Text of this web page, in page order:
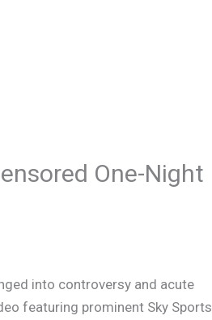
One-Night
into controversy and acute
featuring prominent Sky Sports